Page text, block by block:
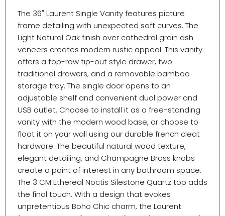
The 36" Laurent Single Vanity features picture
frame detailing with unexpected soft curves. The
Light Natural Oak finish over cathedral grain ash
veneers creates modern rustic appeal. This vanity
offers a top-row tip-out style drawer, two
traditional drawers, and a removable bamboo
storage tray. The single door opens to an
adjustable shelf and convenient dual power and
USB outlet. Choose to install it as a free-standing
vanity with the modern wood base, or choose to
float it on your wall using our durable french cleat
hardware. The beautiful natural wood texture,
elegant detailing, and Champagne Brass knobs
create a point of interest in any bathroom space.
The 3 CM Ethereal Noctis Silestone Quartz top adds
the final touch. With a design that evokes
unpretentious Boho Chic charm, the Laurent